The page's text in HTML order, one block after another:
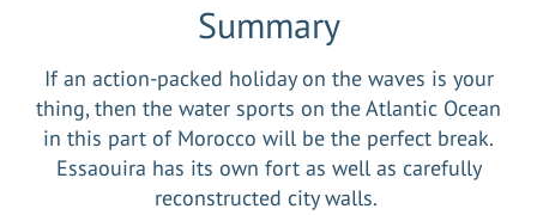
Summary
If an action-packed holiday on the waves is your
thing, then the water sports on the Atlantic Ocean
in this part of Morocco will be the perfect break.
Essaouira has its own fort as well as carefully
reconstructed city walls.